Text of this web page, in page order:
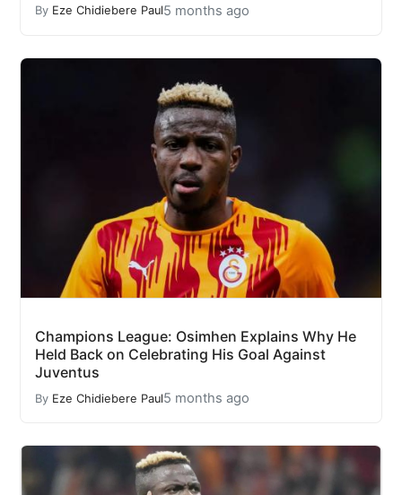
By Eze Chidiebere Paul5 months ago
Champions League: Osimhen Explains Why He
Held Back on Celebrating His Goal Against
Juventus
By Eze Chidiebere Paul5 months ago